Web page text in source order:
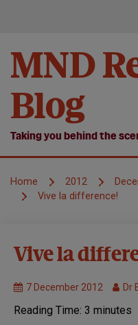
MND
Blog
Taking you behind the
Home 2012
Vive la difference!
Symposium
Vive la
7 December 2012 Dr
Reading Time: 3 minutes